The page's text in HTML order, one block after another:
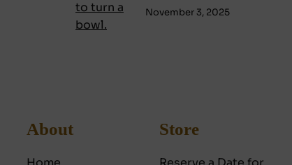
November 3, 2025
About Store